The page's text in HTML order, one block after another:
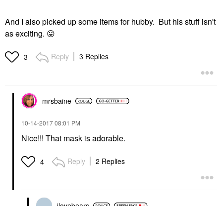
And I also picked up some items for hubby. But his stuff isn't
as exciting. 😛
3 Reply 3 Replies
mrsbaine
‎10-14-201708:01 PM
Nice!!! That mask is adorable.
4 Reply 2 Replies